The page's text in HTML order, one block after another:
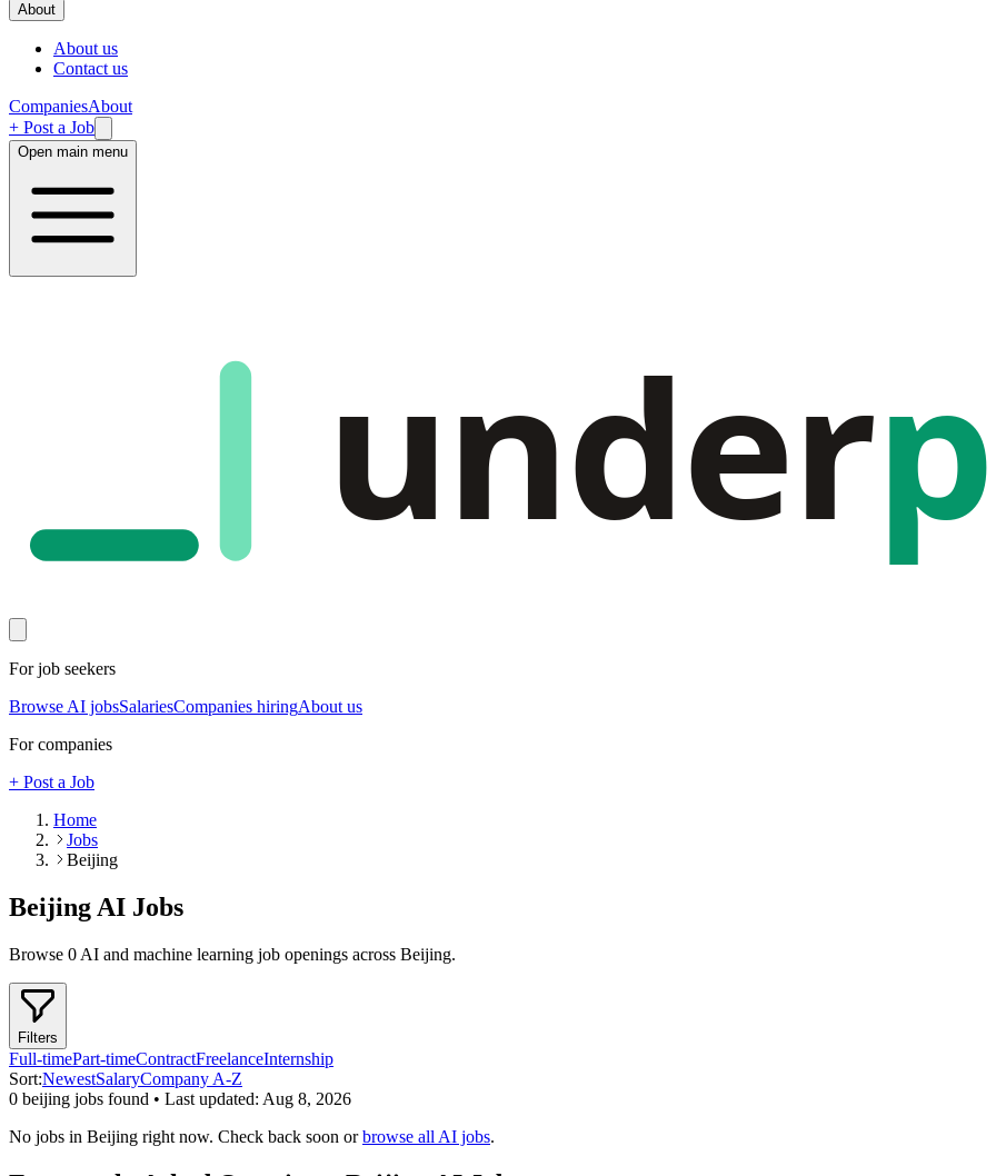
About
About us
Contact us
CompaniesAbout
+ Post a Job
Open main menu
under
For job seekers
Browse AI jobsSalariesCompanies hiringAbout us
For companies
+ Post a Job
Home
Jobs
Beijing
Beijing AI Jobs
Browse 0 AI and machine learning job openings across Beijing.
Filters
Full-timePart-timeContractFreelanceInternship
Sort:NewestSalaryCompany A-Z
0 beijing jobs found • Last updated: Aug 8, 2026
No jobs in Beijing right now. Check back soon or browse all AI jobs.